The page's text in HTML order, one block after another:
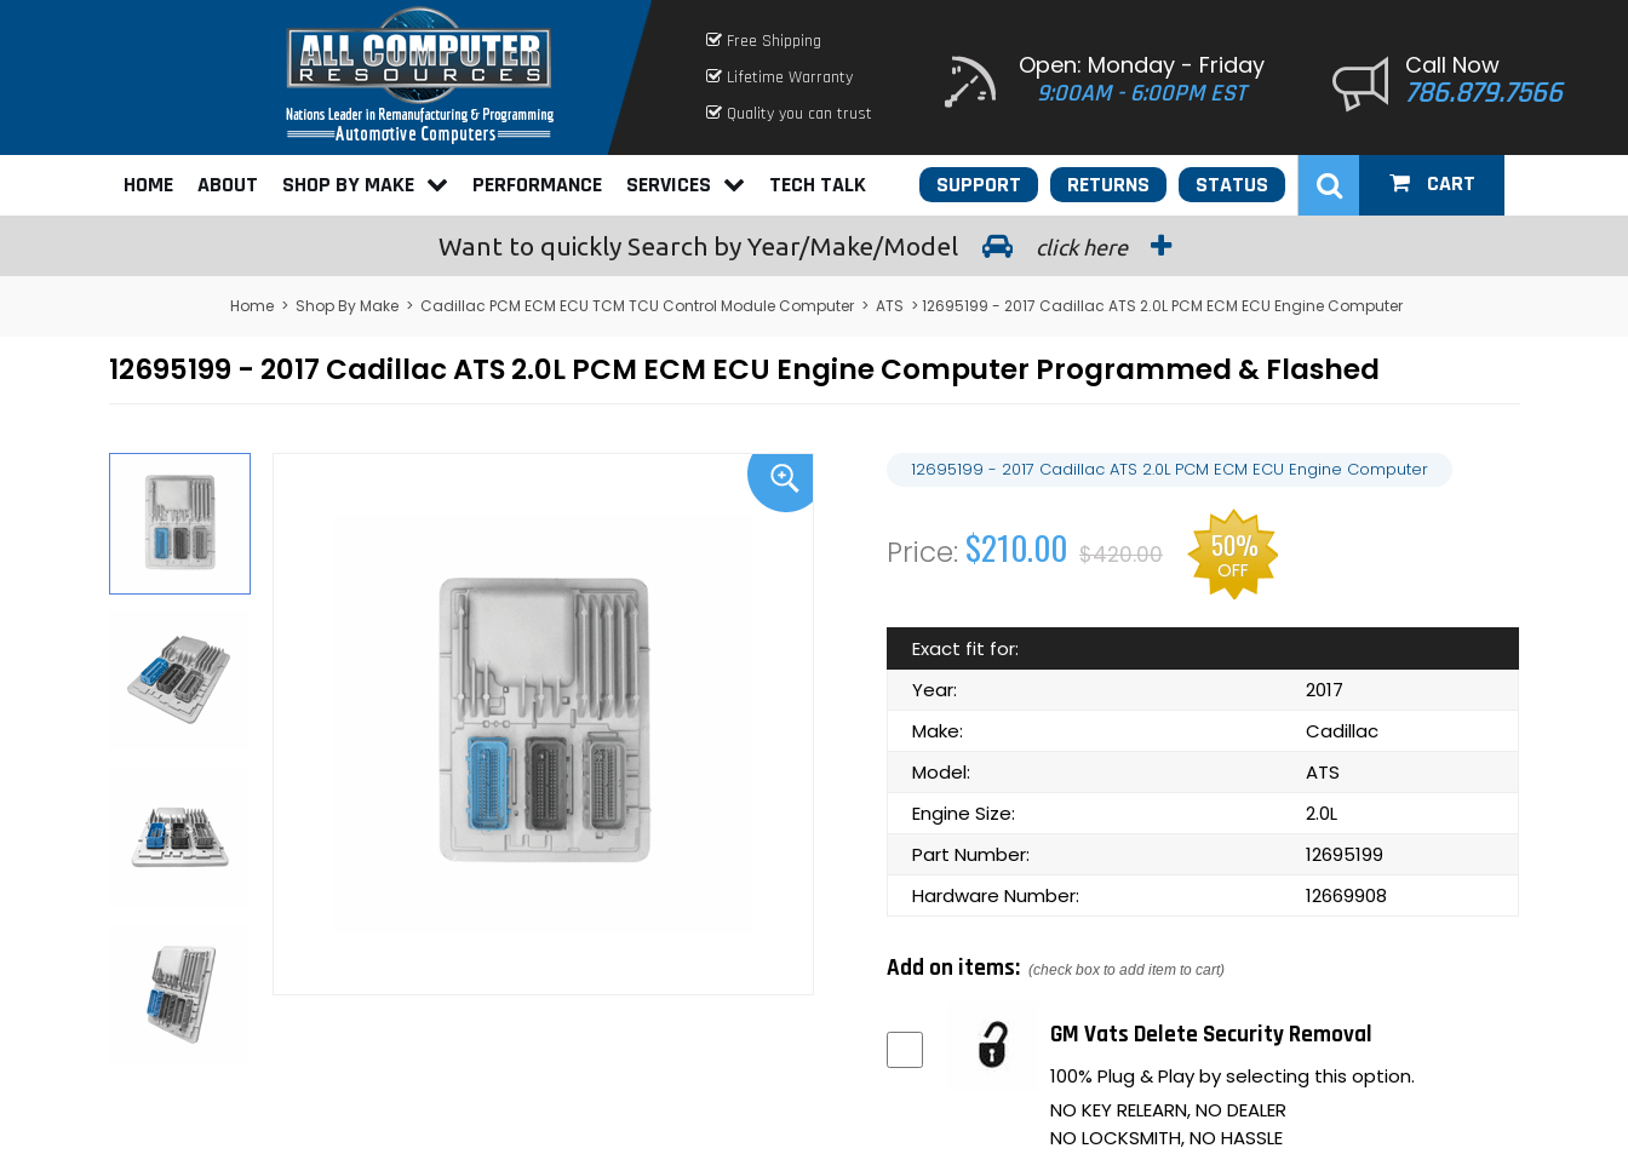
Free Shipping
Lifetime Warranty
Quality you can trust
Open: Monday - Friday
9:00AM - 6:00PM EST
Call Now
786.879.7566
HOME ABOUT SHOP BY MAKE PERFORMANCE SERVICES TECH TALK STATUS
RETURNS
SUPPORT CART
Want to quickly Search by Year/Make/Model click here
Home > Shop By Make > Cadillac PCM ECM ECU TCM TCU Control Module Computer > ATS > 12695199 - 2017 Cadillac ATS 2.0L PCM ECM ECU Engine Computer
12695199 - 2017 Cadillac ATS 2.0L PCM ECM ECU Engine Computer Programmed & Flashed
12695199 - 2017 Cadillac ATS 2.0L PCM ECM ECU Engine Computer
$210.00 $420.00 50%
OFF
Exact fit for:
Year:
2017
Make:
Cadillac
Model:
ATS
Engine Size:
2.0L
Part Number:
12695199
Hardware Number:
12669908
Add on items: (check box to add item to cart)
GM Vats Delete Security Removal
100% Plug & Play by selecting this option.
NO KEY RELEARN, NO DEALER
NO LOCKSMITH, NO HASSLE